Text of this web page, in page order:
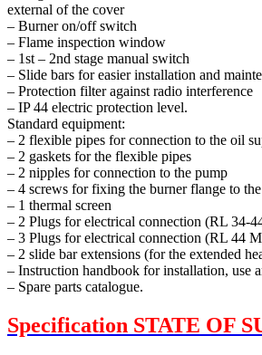
external of the cover
– Burner on/off switch
– Flame inspection window
– 1st – 2nd stage manual switch
– Slide bars for easier installation and
– Protection filter against radio interference
– IP 44 electric protection level.
Standard equipment:
– 2 flexible pipes for connection to the oil
– 2 gaskets for the flexible pipes
– 2 nipples for connection to the pump
– 4 screws for fixing the burner flange to
– 1 thermal screen
– 2 Plugs for electrical connection (RL 34-
– 3 Plugs for electrical connection (RL 44
– 2 slide bar extensions (for the extended
– Instruction handbook for installation, use
– Spare parts catalogue.
Specification STATE OF